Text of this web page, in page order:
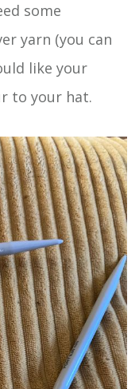
some
yarn (you can
like your
to your hat.